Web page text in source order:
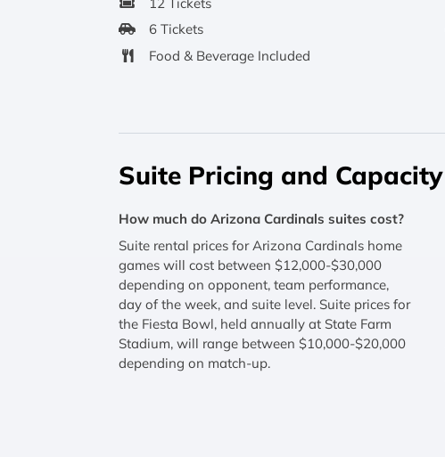
6 Tickets
Food & Beverage Included
Suite Pricing and Capacity
How much do Arizona Cardinals suites cost?
Suite rental prices for Arizona Cardinals home
games will cost between $12,000-$30,000
depending on opponent, team performance,
day of the week, and suite level. Suite prices for
the Fiesta Bowl, held annually at State Farm
Stadium, will range between $10,000-$20,000
depending on match-up.